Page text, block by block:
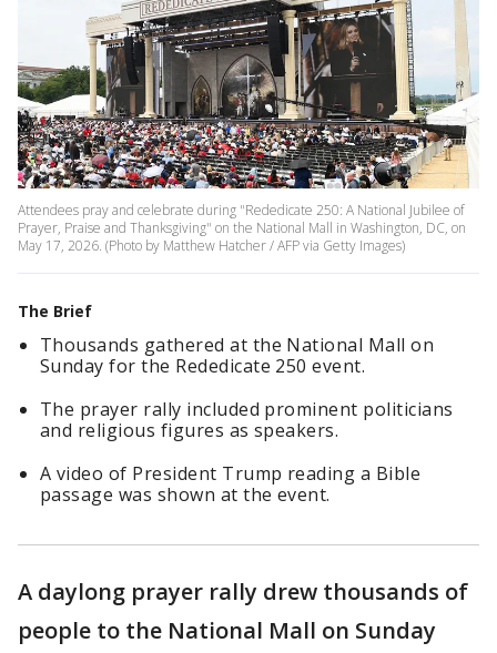
Attendees pray and celebrate during "Rededicate 250: A National Jubilee of
Prayer, Praise and Thanksgiving" on the National Mall in Washington, DC, on
May 17, 2026. (Photo by Matthew Hatcher / AFP via Getty Images)
The Brief
Thousands gathered at the National Mall on
Sunday for the Rededicate 250 event.
The prayer rally included prominent politicians
and religious figures as speakers.
A video of President Trump reading a Bible
passage was shown at the event.
A daylong prayer rally drew thousands of
people to the National Mall on Sunday